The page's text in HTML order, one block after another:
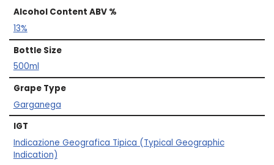
Alcohol Content ABV %
13%
Bottle Size
500ml
Grape Type
Garganega
IGT
Indicazione Geografica Tipica (Typical Geographic
Indication)